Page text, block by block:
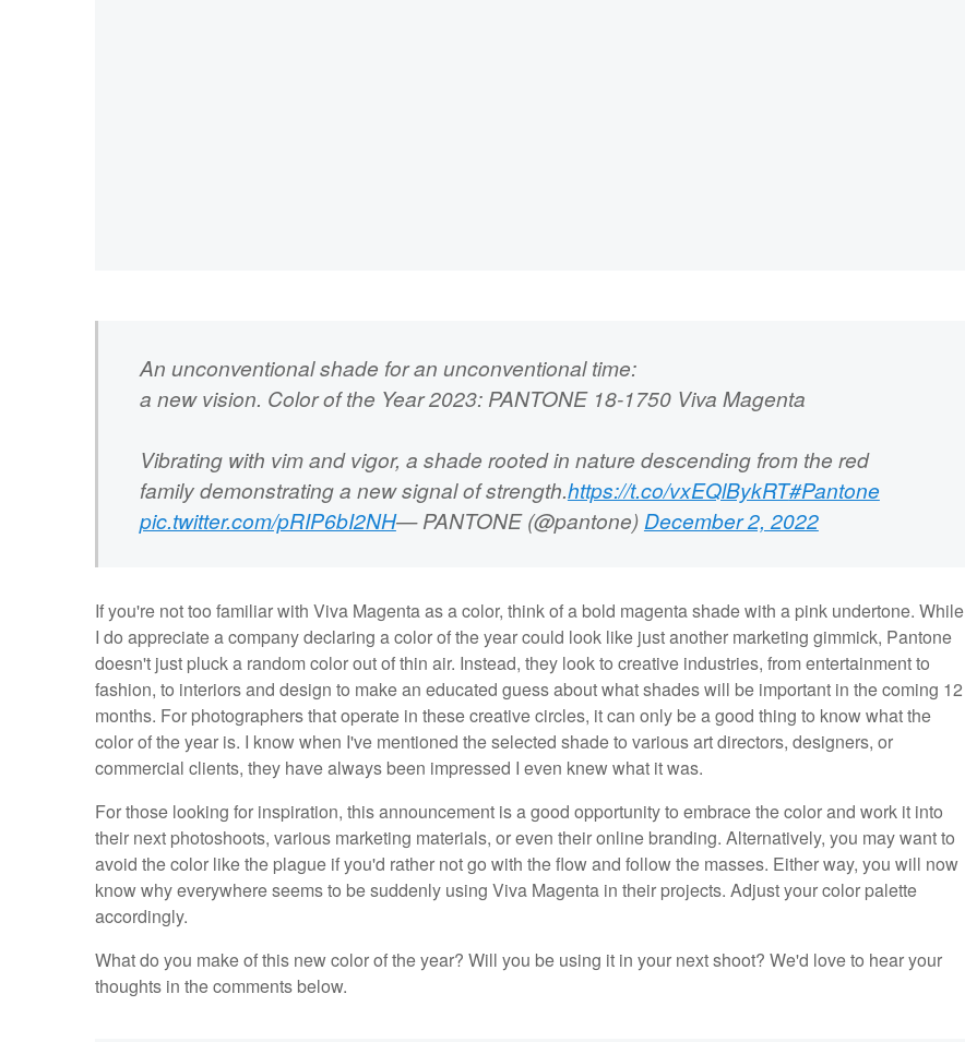
An unconventional shade for an unconventional time:
a new vision. Color of the Year 2023: PANTONE 18-1750 Viva Magenta
Vibrating with vim and vigor, a shade rooted in nature descending from the red
family demonstrating a new signal of strength.https://t.co/vxEQlBykRT#Pantone
pic.twitter.com/pRIP6bI2NH— PANTONE (@pantone) December 2, 2022
If you're not too familiar with Viva Magenta as a color, think of a bold magenta shade with a pink undertone. While
I do appreciate a company declaring a color of the year could look like just another marketing gimmick, Pantone
doesn't just pluck a random color out of thin air. Instead, they look to creative industries, from entertainment to
fashion, to interiors and design to make an educated guess about what shades will be important in the coming 12
months. For photographers that operate in these creative circles, it can only be a good thing to know what the
color of the year is. I know when I've mentioned the selected shade to various art directors, designers, or
commercial clients, they have always been impressed I even knew what it was.
For those looking for inspiration, this announcement is a good opportunity to embrace the color and work it into
their next photoshoots, various marketing materials, or even their online branding. Alternatively, you may want to
avoid the color like the plague if you'd rather not go with the flow and follow the masses. Either way, you will now
know why everywhere seems to be suddenly using Viva Magenta in their projects. Adjust your color palette
accordingly.
What do you make of this new color of the year? Will you be using it in your next shoot? We'd love to hear your
thoughts in the comments below.